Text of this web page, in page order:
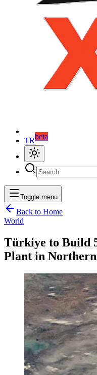
TRbeta
Toggle menu
Back to Home
World
Türkiye to Build
Plant in